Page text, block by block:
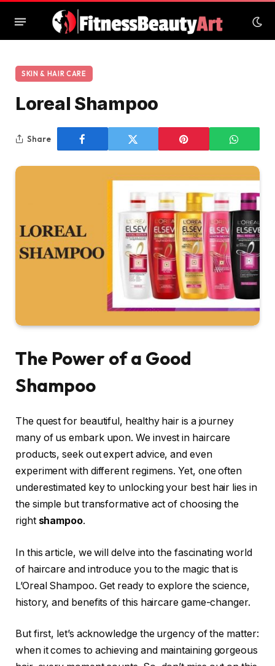
SKIN & HAIR CARE
Loreal Shampoo
Share
The Power of a Good
Shampoo
The quest for beautiful, healthy hair is a journey
many of us embark upon. We invest in haircare
products, seek out expert advice, and even
experiment with different regimens. Yet, one often
underestimated key to unlocking your best hair lies in
the simple but transformative act of choosing the
right shampoo.
In this article, we will delve into the fascinating world
of haircare and introduce you to the magic that is
L’Oreal Shampoo. Get ready to explore the science,
history, and benefits of this haircare game-changer.
But first, let’s acknowledge the urgency of the matter:
when it comes to achieving and maintaining gorgeous